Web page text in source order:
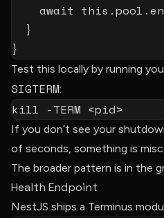
await this .pool .
}
}
Test this locally by running
SIGTERM:
kill -TERM <pid>
If you don’t see your
of seconds, something is
The broader pattern is in the
Health Endpoint
NestJS ships a Terminus